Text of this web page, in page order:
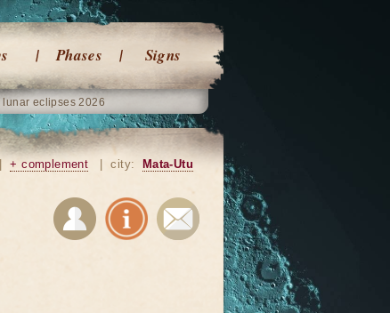
Phases Signs
lunar eclipses 2026
+ complement city: Mata-Utu